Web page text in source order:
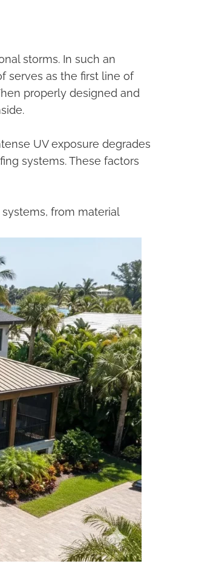
storms. In such an
serves as the first line of
properly designed and
UV exposure degrades
systems. These factors
from material